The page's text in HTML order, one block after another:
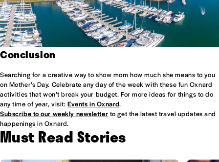
Conclusion
Searching for a creative way to show mom how much she means to you
on Mother’s Day. Celebrate any day of the week with these fun Oxnard
activities that won’t break your budget. For more ideas for things to do
any time of year, visit:Events in Oxnard.
Subscribe to our weekly newsletter to get the latest travel updates and
happenings in Oxnard.
Must Read Stories